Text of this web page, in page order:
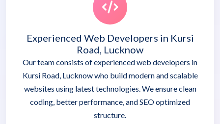
Experienced Web Developers in Kursi
Road, Lucknow
Our team consists of experienced web developers in
Kursi Road, Lucknow who build modern and scalable
websites using latest technologies. We ensure clean
coding, better performance, and SEO optimized
structure.